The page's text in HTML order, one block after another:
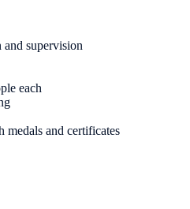
supervision
each
and certificates